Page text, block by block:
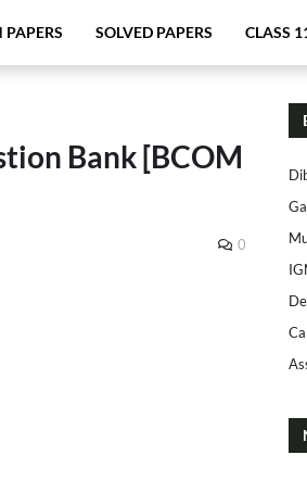
PAPERS SOLVED PAPERS CLASS
Bank [BCOM
0